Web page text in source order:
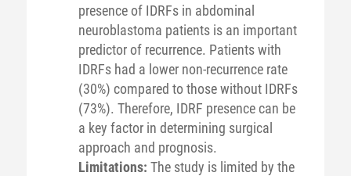
presence of IDRFs in abdominal
neuroblastoma patients is an important
predictor of recurrence. Patients with
IDRFs had a lower non-recurrence rate
(30%) compared to those without IDRFs
(73%). Therefore, IDRF presence can be
a key factor in determining surgical
approach and prognosis.
Limitations: The study is limited by the